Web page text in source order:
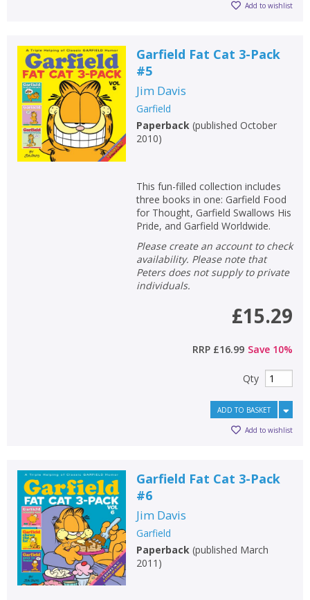
Add to wishlist
Garfield Fat Cat 3-Pack
#5
Jim Davis
Garfield
Paperback(published October
2010)
This fun-filled collection includes
three books in one: Garfield Food
for Thought, Garfield Swallows His
Pride, and Garfield Worldwide.
Please create an account to check
availability. Please note that
Peters does not supply to private
individuals.
£15.29
RRP £16.99 Save 10%
Qty
ADD TO BASKET
Add to wishlist
Garfield Fat Cat 3-Pack
#6
Jim Davis
Garfield
Paperback(published March
2011 )